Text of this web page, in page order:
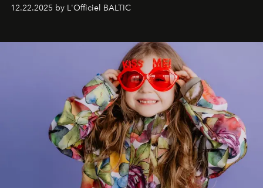
&Beyond Chobe Under Canvas
iconic wild places, a journey offering a rare combination
of adventure, intimacy, and sustainability.
is not a lodge — it’s the wild, felt, heard,
and breathed — an experience where comfort and
wilderness merge so completely that you become part
12.22.2025 by L'Officiel BALTIC